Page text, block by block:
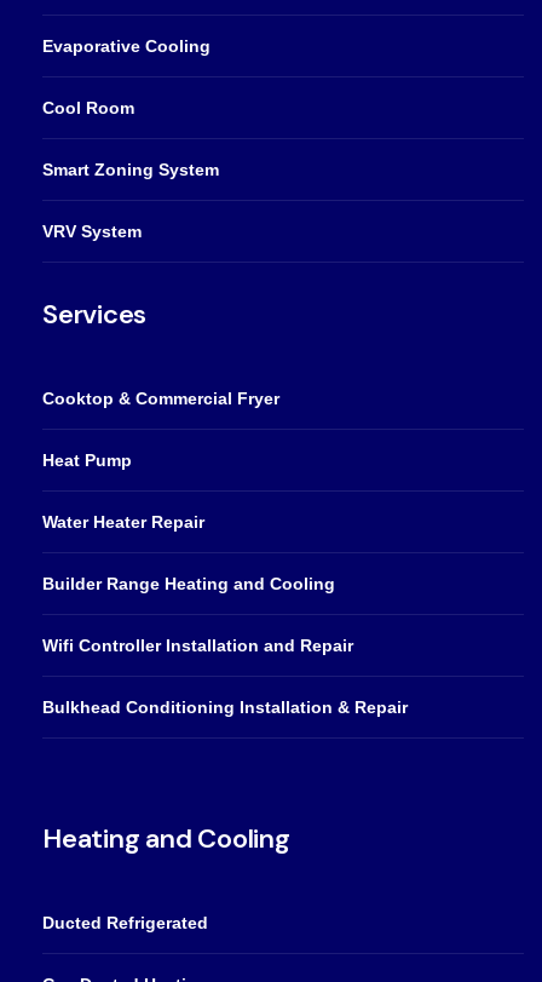
Evaporative Cooling
Cool Room
Smart Zoning System
VRV System
Services
Cooktop & Commercial Fryer
Heat Pump
Water Heater Repair
Builder Range Heating and Cooling
Wifi Controller Installation and Repair
Bulkhead Conditioning Installation & Repair
Heating and Cooling
Ducted Refrigerated